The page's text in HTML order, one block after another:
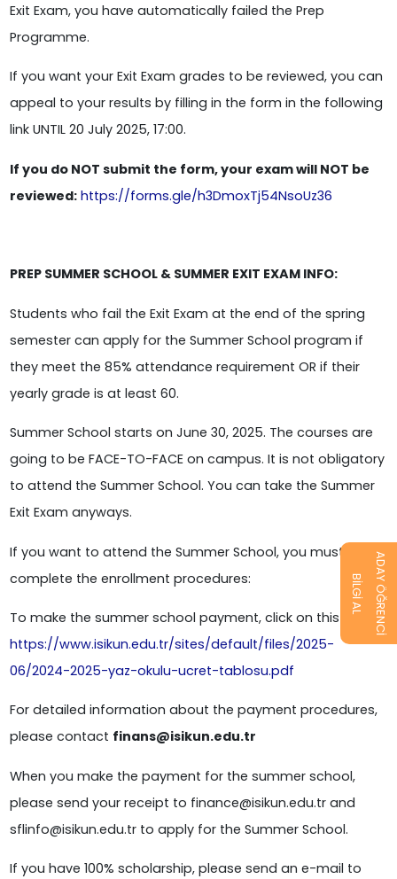
Exit Exam, you have automatically failed the Prep
Programme.
If you want your Exit Exam grades to be reviewed, you can
appeal to your results by filling in the form in the following
link UNTIL 20 July 2025, 17:00.
If you do NOT submit the form, your exam will NOT be
reviewed: https://forms.gle/h3DmoxTj54NsoUz36
PREP SUMMER SCHOOL & SUMMER EXIT EXAM INFO:
Students who fail the Exit Exam at the end of the spring
semester can apply for the Summer School program if
they meet the 85% attendance requirement OR if their
yearly grade is at least 60.
Summer School starts on June 30, 2025. The courses are
going to be FACE-TO-FACE on campus. It is not obligatory
to attend the Summer School. You can take the Summer
Exit Exam anyways.
If you want to attend the Summer School, you must
complete the enrollment procedures:
To make the summer school payment, click on this link:
https://www.isikun.edu.tr/sites/default/files/2025-
06/2024-2025-yaz-okulu-ucret-tablosu.pdf
For detailed information about the payment procedures,
please contact finans@isikun.edu.tr
When you make the payment for the summer school,
please send your receipt to finance@isikun.edu.tr and
sflinfo@isikun.edu.tr to apply for the Summer School.
If you have 100% scholarship, please send an e-mail to
BİLGİ AL ADAY ÖĞRENCİ